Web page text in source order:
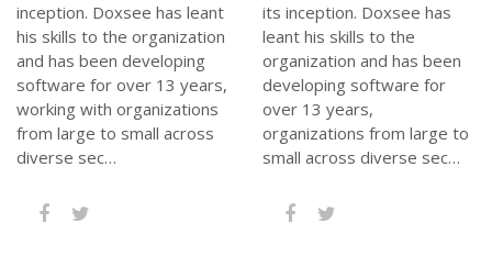
inception. Doxsee has leant
his skills to the organization
and has been developing
software for over 13 years,
working with organizations
from large to small across
diverse sec…
its inception. Doxsee has
leant his skills to the
organization and has been
developing software for
over 13 years,
organizations from large to
small across diverse sec…